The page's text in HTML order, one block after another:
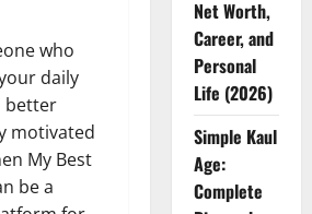
who
daily
better
motivated
My Best
be a
Net Worth,
Career, and
Personal
Life (2026)
Simple Kaul
Age:
Complete